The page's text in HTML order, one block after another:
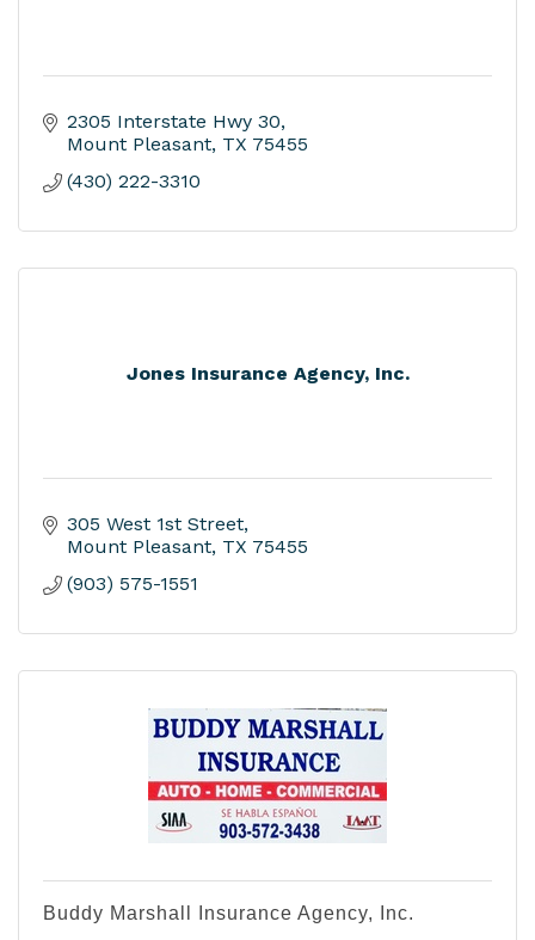
2305 Interstate Hwy 30
Mount Pleasant TX 75455
(430) 222-3310
Jones Insurance Agency, Inc.
305 West 1st Street
Mount Pleasant TX 75455
(903) 575-1551
Buddy Marshall Insurance Agency, Inc.